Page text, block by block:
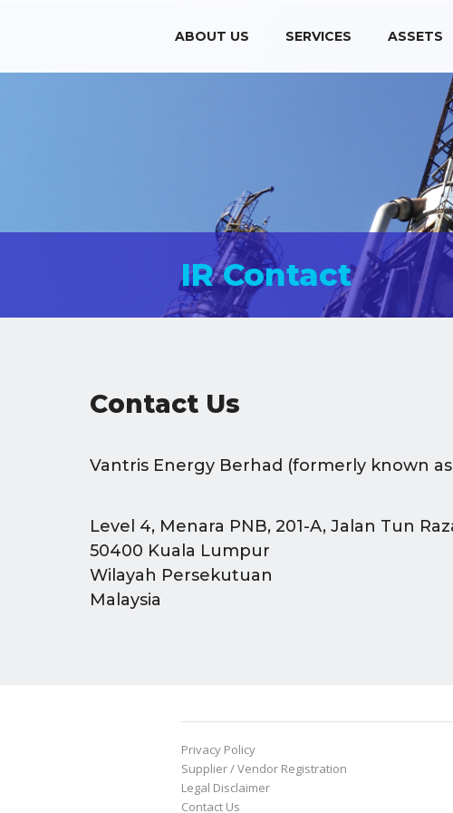
ABOUT US SERVICES ASSETS
IR Contact
Contact Us
Vantris Energy Berhad (formerly known as
Level 4, Menara PNB, 201-A, Jalan Tun
50400 Kuala Lumpur
Wilayah Persekutuan
Malaysia
Privacy Policy
Supplier / Vendor Registration
Legal Disclaimer
Contact Us